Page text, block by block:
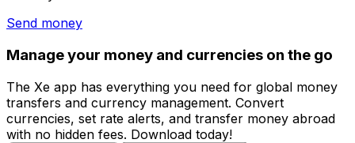
Send money
Manage your money and currencies on the go
The Xe app has everything you need for global money
transfers and currency management. Convert
currencies, set rate alerts, and transfer money abroad
with no hidden fees. Download today!